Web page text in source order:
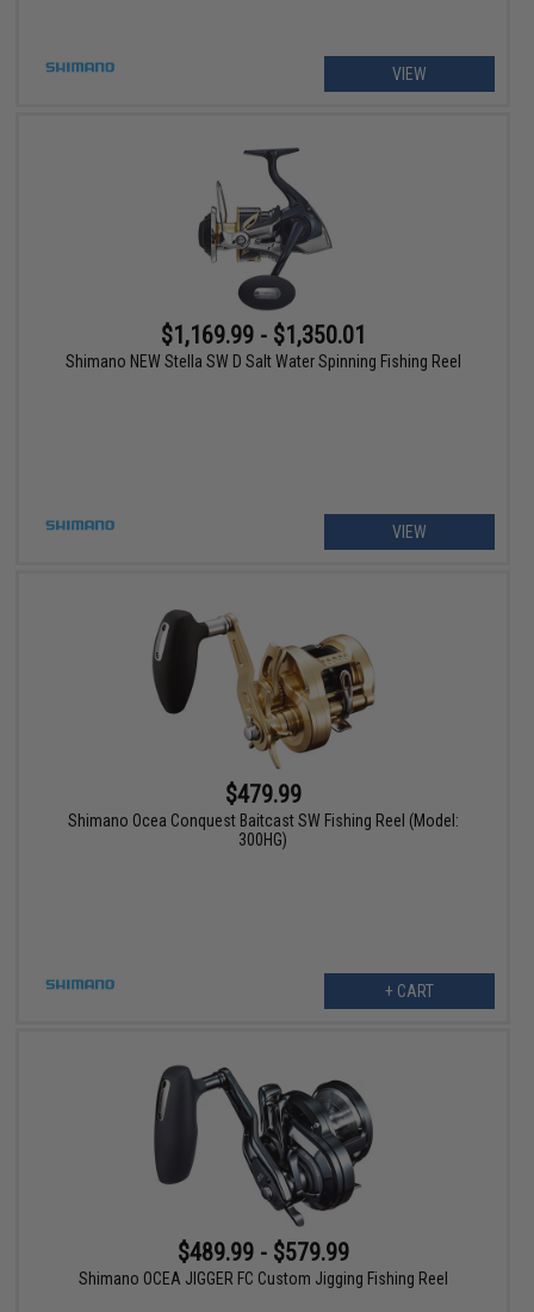
VIEW
$1,169.99 - $1,350.01
Shimano NEW Stella SW D Salt Water Spinning Fishing Reel
VIEW
$479.99
Shimano Ocea Conquest Baitcast SW Fishing Reel (Model:
300HG)
+ CART
$489.99 - $579.99
Shimano OCEA JIGGER FC Custom Jigging Fishing Reel